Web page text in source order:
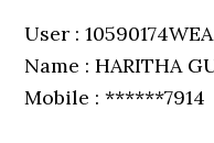
User : 10590174WEA
Name : HARITHA
Mobile : ******7914